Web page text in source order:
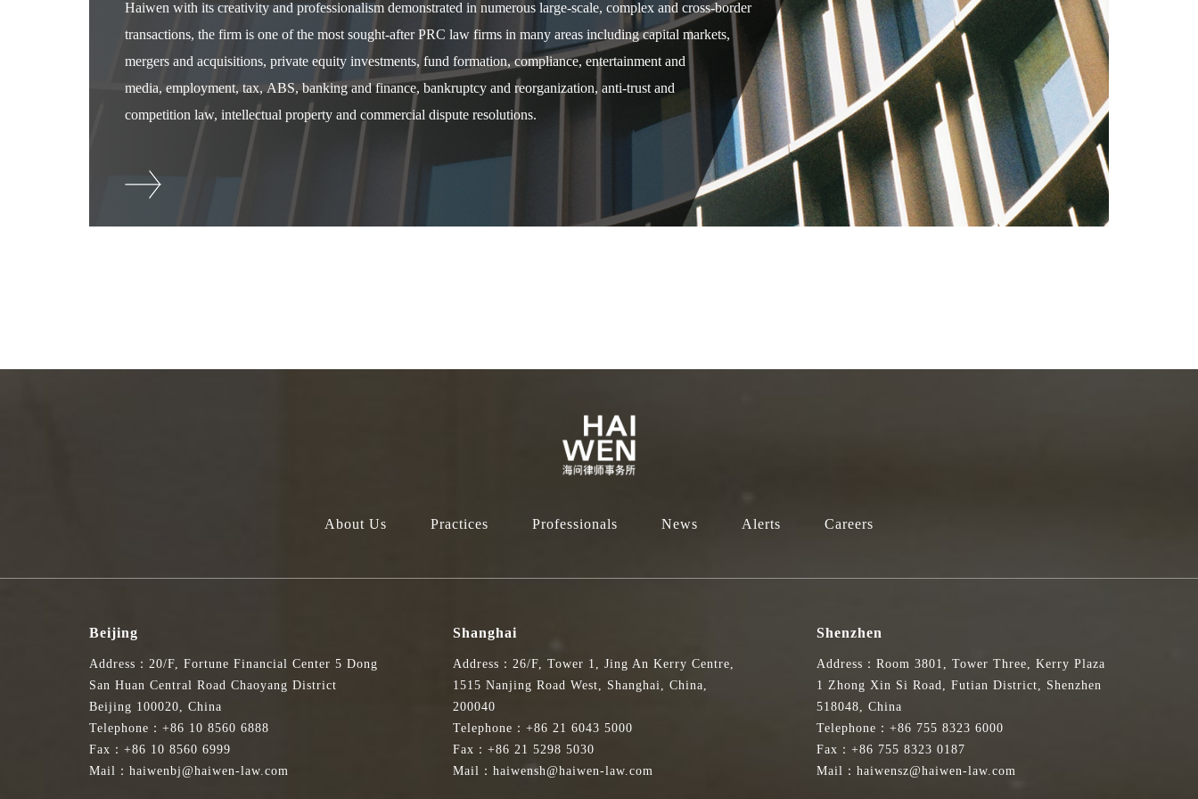
Haiwen with its creativity and professionalism demonstrated in numerous large-scale, complex and cross-border
transactions, the firm is one of the most sought-after PRC law firms in many areas including capital markets,
mergers and acquisitions, private equity investments, fund formation, compliance, entertainment and
media, employment, tax, ABS, banking and finance, bankruptcy and reorganization, anti-trust and
competition law, intellectual property and commercial dispute resolutions.
About Us Practices Professionals News Alerts Careers
Beijing
Address：20/F, Fortune Financial Center 5 Dong
San Huan Central Road Chaoyang District
Beijing 100020, China
Telephone：+86 10 8560 6888
Fax：+86 10 8560 6999
Mail：haiwenbj@haiwen-law.com
Shanghai
Address：26/F, Tower 1, Jing An Kerry Centre,
1515 Nanjing Road West, Shanghai, China,
200040
Telephone：+86 21 6043 5000
Fax：+86 21 5298 5030
Mail：haiwensh@haiwen-law.com
Shenzhen
Address：Room 3801, Tower Three, Kerry Plaza
1 Zhong Xin Si Road, Futian District, Shenzhen
518048, China
Telephone：+86 755 8323 6000
Fax：+86 755 8323 0187
Mail：haiwensz@haiwen-law.com